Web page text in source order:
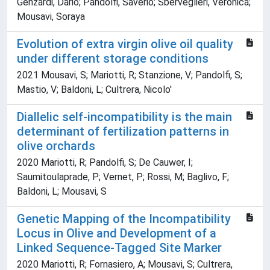
Genzardi, Dario; Pandolfi, Saverio; Sberveglieri, Veronica;
Mousavi, Soraya
Evolution of extra virgin olive oil quality
under different storage conditions
2021 Mousavi, S; Mariotti, R; Stanzione, V; Pandolfi, S;
Mastio, V; Baldoni, L; Cultrera, Nicolo'
Diallelic self-incompatibility is the main
determinant of fertilization patterns in
olive orchards
2020 Mariotti, R; Pandolfi, S; De Cauwer, I;
Saumitoulaprade, P; Vernet, P; Rossi, M; Baglivo, F;
Baldoni, L; Mousavi, S
Genetic Mapping of the Incompatibility
Locus in Olive and Development of a
Linked Sequence-Tagged Site Marker
2020 Mariotti, R; Fornasiero, A; Mousavi, S; Cultrera,